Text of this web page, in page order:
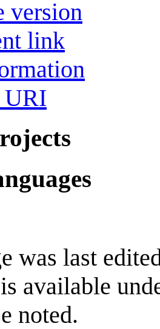
version
link
URI
was last
available
noted.